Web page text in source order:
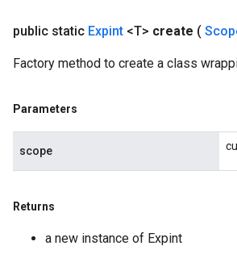
public static Expint <T> create (
Factory method to create a class
Parameters
scope
Returns
a new instance of Expint